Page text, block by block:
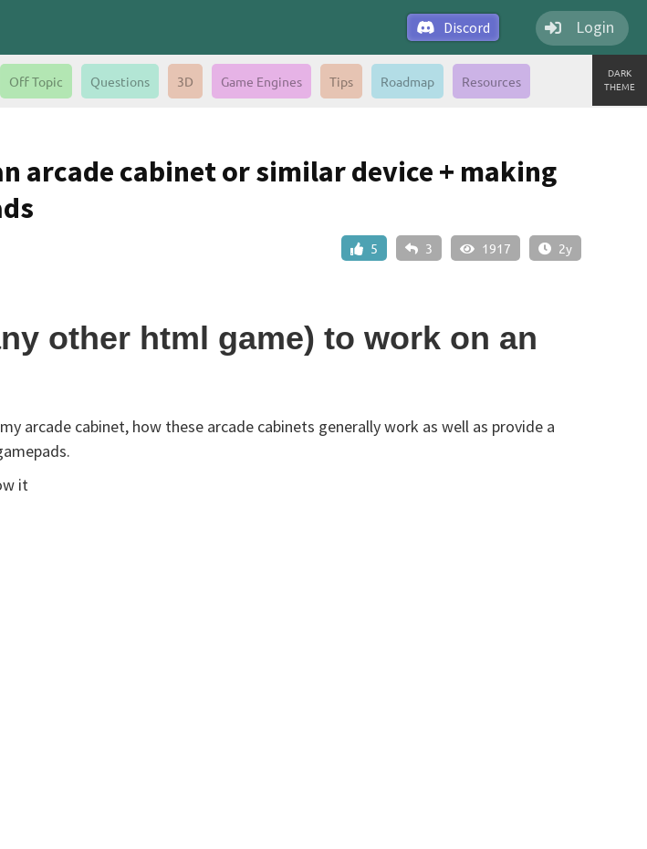
Discord Login
DARK
THEME
Off Topic Questions 3D Game Engines Tips Roadmap Resources
arcade cabinet or similar device + making
5 3 1917 2y
other html game) to work on an
cabinet, how these arcade cabinets generally work as well as provide a
it